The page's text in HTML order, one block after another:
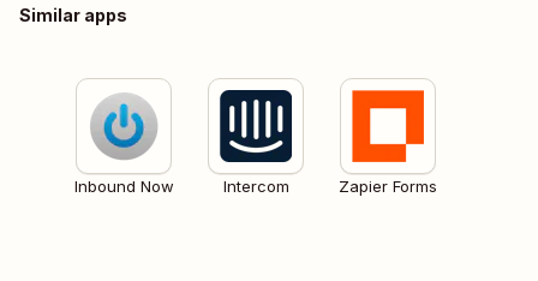
Similar apps
Inbound Now Intercom Zapier Forms